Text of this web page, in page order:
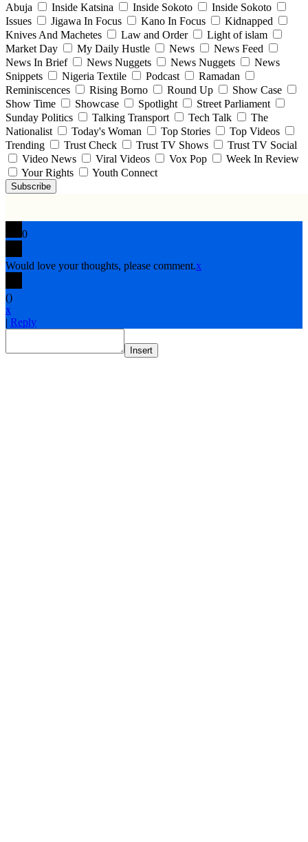
Abuja
Inside Katsina Inside Sokoto
Inside Sokoto
Issues
Jigawa In Focus Kano In Focus
Kidnapped
Knives And Machetes
Law and Order
Light of islam
Market Day
My Daily Hustle News
News Feed
News In Brief
News Nuggets News Nuggets
News
Snippets
Nigeria Textile Podcast
Ramadan
Reminiscences
Rising Borno Round Up
Show Case
Show Time
Showcase Spotlight
Street Parliament
Sunday Politics
Talking Transport Tech Talk
The
Nationalist
Today's Woman Top Stories
Top Videos
Trending
Trust Check Trust TV Shows
Trust TV Social
Video News
Viral Videos Vox Pop
Week In Review
Your Rights
Youth Connect
Subscribe
0
Would love your thoughts, please comment.x
()
x
| Reply
Insert